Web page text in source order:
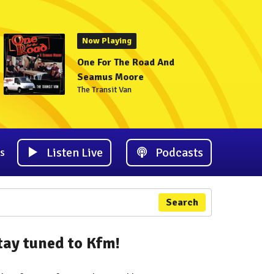
Now Playing
One For The Road And
Seamus Moore
The Transit Van
Listen Live Podcasts
Search
tuned to Kfm!